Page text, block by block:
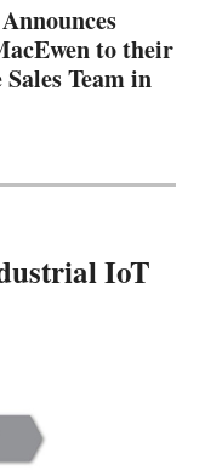
to their
Team in
IoT